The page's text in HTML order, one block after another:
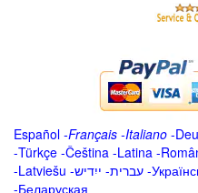
Español -Français -Italiano -
-Türkçe -Čeština -Latina -
-Latviešu -ייִדיש -עברית -
-Беларуская